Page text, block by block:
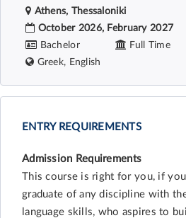
Athens, Thessaloniki
October 2026, February 2027
Bachelor
Full Time
Greek, English
ENTRY REQUIREMENTS
Admission Requirements
This course is right for you, if you
graduate of any discipline with
language skills, who aspires to